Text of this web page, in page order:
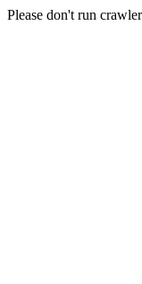
Please don't run